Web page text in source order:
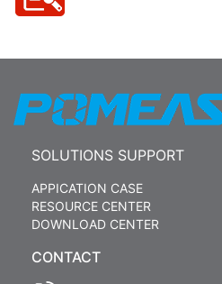
SOLUTIONS SUPPORT
APPICATION CASE
RESOURCE CENTER
DOWNLOAD CENTER
CONTACT